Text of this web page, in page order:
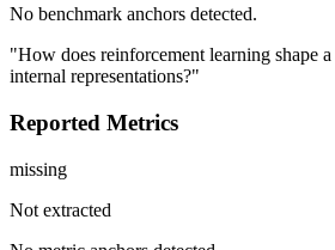
No benchmark anchors detected.
"How does reinforcement learning shape
internal representations?"
Reported Metrics
missing
Not extracted